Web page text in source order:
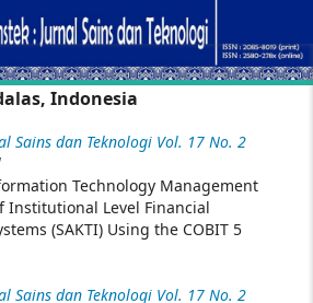
Indonesia
Sains dan Teknologi Vol. 17 No. 2
Technology Management
Institutional Level Financial
(SAKTI) Using the COBIT 5
Sains dan Teknologi Vol. 17 No. 2